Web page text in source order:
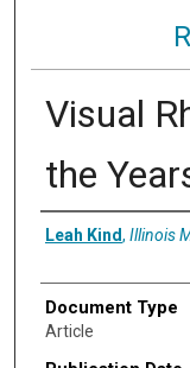
Visual
the
Authors
Leah Kind, Illinois
Document Type
Article